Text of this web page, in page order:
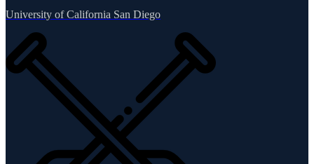
University of California San Diego